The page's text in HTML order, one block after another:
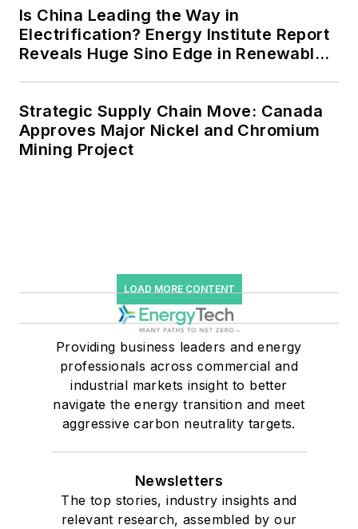
efficiency upgrades.
Is China Leading the Way in
Electrification? Energy Institute Report
Reveals Huge Sino Edge in Renewables
Strategic Supply Chain Move: Canada
Approves Major Nickel and Chromium
Mining Project
LOAD MORE CONTENT
Providing business leaders and energy
professionals across commercial and
industrial markets insight to better
navigate the energy transition and meet
aggressive carbon neutrality targets.
Newsletters
The top stories, industry insights and
relevant research, assembled by our